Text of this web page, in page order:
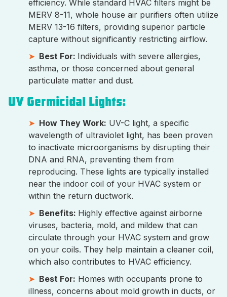
efficiency. While standard HVAC filters might be
MERV 8-11, whole house air purifiers often utilize
MERV 13-16 filters, providing superior particle
capture without significantly restricting airflow.
Best For: Individuals with severe allergies,
asthma, or those concerned about general
particulate matter and dust.
UV Germicidal Lights:
How They Work: UV-C light, a specific
wavelength of ultraviolet light, has been proven
to inactivate microorganisms by disrupting their
DNA and RNA, preventing them from
reproducing. These lights are typically installed
near the indoor coil of your HVAC system or
within the return ductwork.
Benefits: Highly effective against airborne
viruses, bacteria, mold, and mildew that can
circulate through your HVAC system and grow
on your coils. They help maintain a cleaner coil,
which also contributes to HVAC efficiency.
Best For: Homes with occupants prone to
illness, concerns about mold growth in ducts, or